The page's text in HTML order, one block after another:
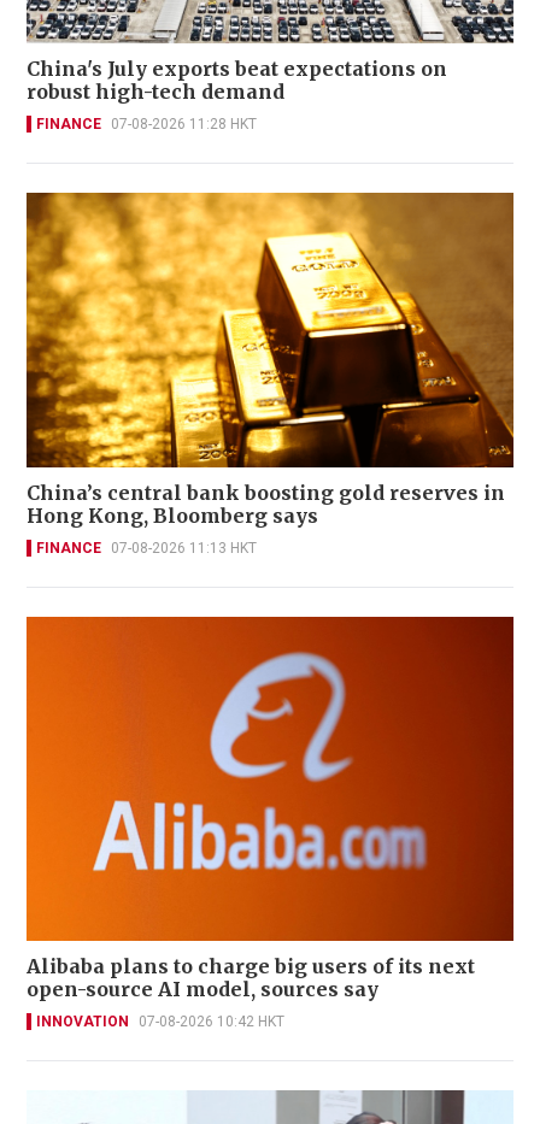
China's July exports beat expectations on
robust high-tech demand
FINANCE 07-08-2026 11:28 HKT
China’s central bank boosting gold reserves in
Hong Kong, Bloomberg says
FINANCE 07-08-2026 11:13 HKT
Alibaba plans to charge big users of its next
open-source AI model, sources say
INNOVATION 07-08-2026 10:42 HKT